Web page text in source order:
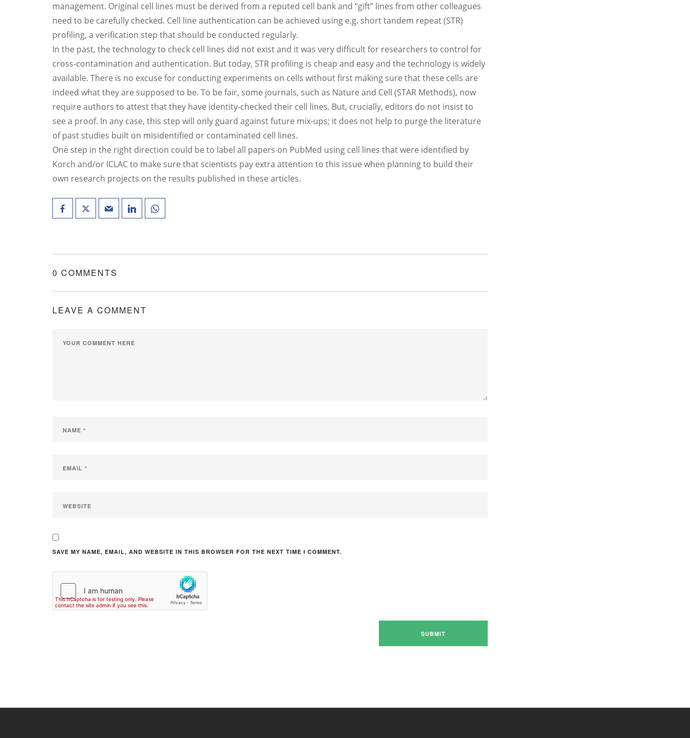
management. Original cell lines must be derived from a reputed cell bank and “gift” lines from other colleagues
need to be carefully checked. Cell line authentication can be achieved using e.g. short tandem repeat (STR)
profiling, a verification step that should be conducted regularly.
In the past, the technology to check cell lines did not exist and it was very difficult for researchers to control for
cross-contamination and authentication. But today, STR profiling is cheap and easy and the technology is widely
available. There is no excuse for conducting experiments on cells without first making sure that these cells are
indeed what they are supposed to be. To be fair, some journals, such as Nature and Cell (STAR Methods), now
require authors to attest that they have identity-checked their cell lines. But, crucially, editors do not insist to
see a proof. In any case, this step will only guard against future mix-ups; it does not help to purge the literature
of past studies built on misidentified or contaminated cell lines.
One step in the right direction could be to label all papers on PubMed using cell lines that were identified by
Korch and/or ICLAC to make sure that scientists pay extra attention to this issue when planning to build their
own research projects on the results published in these articles.
0 COMMENTS
LEAVE A COMMENT
SAVE MY NAME, EMAIL, AND WEBSITE IN THIS BROWSER FOR THE NEXT TIME I COMMENT.